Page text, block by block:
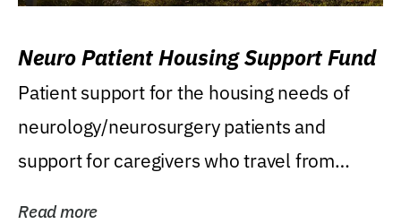
Neuro Patient Housing Support Fund
Patient support for the housing needs of
neurology/neurosurgery patients and
support for caregivers who travel from
Read more